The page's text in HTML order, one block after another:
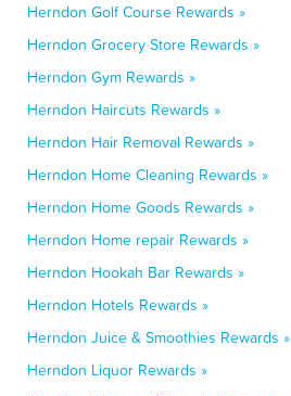
Herndon Golf Course Rewards »
Herndon Grocery Store Rewards »
Herndon Gym Rewards »
Herndon Haircuts Rewards »
Herndon Hair Removal Rewards »
Herndon Home Cleaning Rewards »
Herndon Home Goods Rewards »
Herndon Home repair Rewards »
Herndon Hookah Bar Rewards »
Herndon Hotels Rewards »
Herndon Juice & Smoothies Rewards »
Herndon Liquor Rewards »